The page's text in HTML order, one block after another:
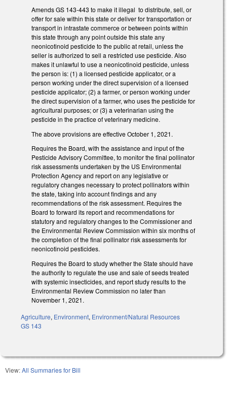
Amends GS 143-443 to make it illegal to distribute, sell, or
offer for sale within this state or deliver for transportation or
transport in intrastate commerce or between points within
this state through any point outside this state any
neonicotinoid pesticide to the public at retail, unless the
seller is authorized to sell a restricted use pesticide. Also
makes it unlawful to use a neonicotinoid pesticide, unless
the person is: (1) a licensed pesticide applicator, or a
person working under the direct supervision of a licensed
pesticide applicator; (2) a farmer, or person working under
the direct supervision of a farmer, who uses the pesticide for
agricultural purposes; or (3) a veterinarian using the
pesticide in the practice of veterinary medicine.
The above provisions are effective October 1, 2021.
Requires the Board, with the assistance and input of the
Pesticide Advisory Committee, to monitor the final pollinator
risk assessments undertaken by the US Environmental
Protection Agency and report on any legislative or
regulatory changes necessary to protect pollinators within
the state, taking into account findings and any
recommendations of the risk assessment. Requires the
Board to forward its report and recommendations for
statutory and regulatory changes to the Commissioner and
the Environmental Review Commission within six months of
the completion of the final pollinator risk assessments for
neonicotinoid pesticides.
Requires the Board to study whether the State should have
the authority to regulate the use and sale of seeds treated
with systemic insecticides, and report study results to the
Environmental Review Commission no later than
November 1, 2021.
Agriculture, Environment, Environment/Natural Resources
GS 143
View:All Summaries for Bill